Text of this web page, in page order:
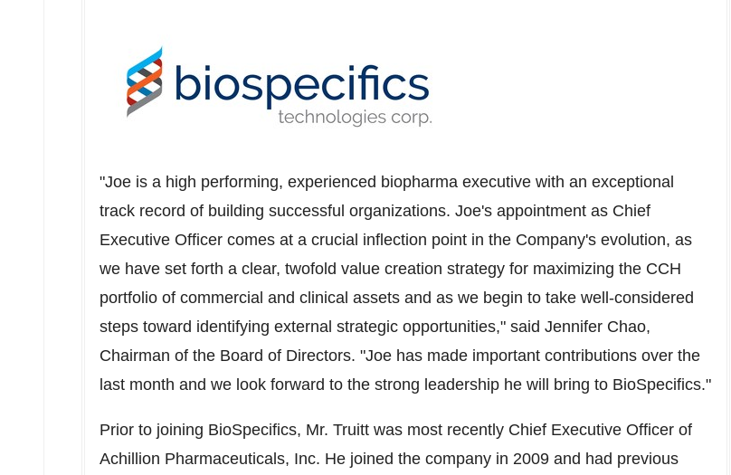
"Joe is a high performing, experienced biopharma executive with an exceptional
track record of building successful organizations. Joe's appointment as Chief
Executive Officer comes at a crucial inflection point in the Company's evolution, as
we have set forth a clear, twofold value creation strategy for maximizing the CCH
portfolio of commercial and clinical assets and as we begin to take well-considered
steps toward identifying external strategic opportunities," said Jennifer Chao,
Chairman of the Board of Directors. "Joe has made important contributions over the
last month and we look forward to the strong leadership he will bring to BioSpecifics."
Prior to joining BioSpecifics, Mr. Truitt was most recently Chief Executive Officer of
Achillion Pharmaceuticals, Inc. He joined the company in 2009 and had previous